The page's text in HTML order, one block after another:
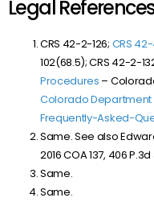
Legal
CRS 42-2-126; CRS
102(68.5); CRS 42-2-
Procedures –
Colorado Department
Frequently-Asked-
Same. See also
2016 COA 137, 406 P.3d
Same.
Same.